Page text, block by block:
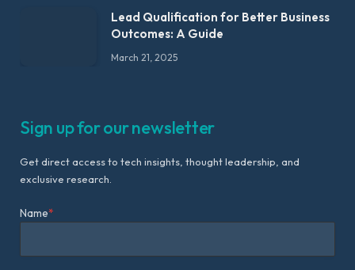
Lead Qualification for Better Business
Outcomes: A Guide
March 21, 2025
Sign up for our newsletter
Get direct access to tech insights, thought leadership, and
exclusive research.
Name*